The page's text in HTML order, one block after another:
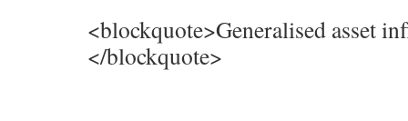
<blockquote>Generalised asset
</blockquote>